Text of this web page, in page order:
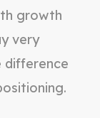
growth
very
difference